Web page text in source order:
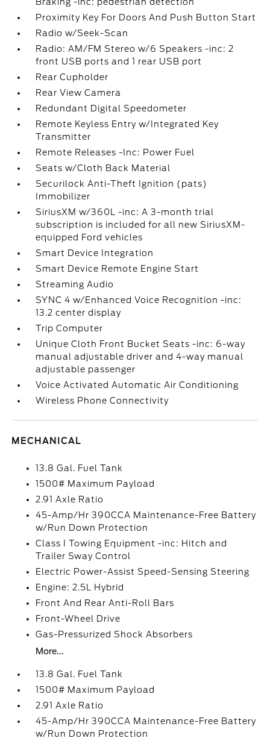
Braking -inc: pedestrian detection
Proximity Key For Doors And Push Button Start
Radio w/Seek-Scan
Radio: AM/FM Stereo w/6 Speakers -inc: 2
front USB ports and 1 rear USB port
Rear Cupholder
Rear View Camera
Redundant Digital Speedometer
Remote Keyless Entry w/Integrated Key
Transmitter
Remote Releases -Inc: Power Fuel
Seats w/Cloth Back Material
Securilock Anti-Theft Ignition (pats)
Immobilizer
SiriusXM w/360L -inc: A 3-month trial
subscription is included for all new SiriusXM-
equipped Ford vehicles
Smart Device Integration
Smart Device Remote Engine Start
Streaming Audio
SYNC 4 w/Enhanced Voice Recognition -inc:
13.2 center display
Trip Computer
Unique Cloth Front Bucket Seats -inc: 6-way
manual adjustable driver and 4-way manual
adjustable passenger
Voice Activated Automatic Air Conditioning
Wireless Phone Connectivity
MECHANICAL
13.8 Gal. Fuel Tank
1500# Maximum Payload
2.91 Axle Ratio
45-Amp/Hr 390CCA Maintenance-Free Battery
w/Run Down Protection
Class I Towing Equipment -inc: Hitch and
Trailer Sway Control
Electric Power-Assist Speed-Sensing Steering
Engine: 2.5L Hybrid
Front And Rear Anti-Roll Bars
Front-Wheel Drive
Gas-Pressurized Shock Absorbers
More...
13.8 Gal. Fuel Tank
1500# Maximum Payload
2.91 Axle Ratio
45-Amp/Hr 390CCA Maintenance-Free Battery
w/Run Down Protection